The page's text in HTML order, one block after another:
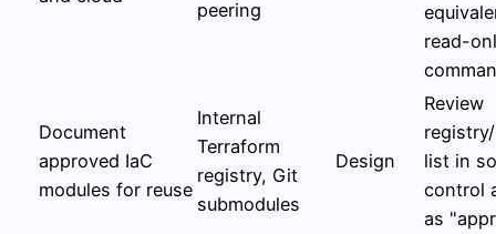
peering
read-
Document
approved IaC
modules for reuse
Internal
Terraform
registry, Git
submodules
Design
Review
list in
control
as